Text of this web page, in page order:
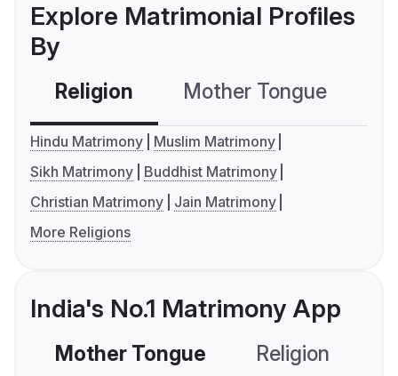
Explore Matrimonial Profiles
By
Religion Mother Tongue
Hindu Matrimony
Muslim Matrimony
Sikh Matrimony
Buddhist Matrimony
Christian Matrimony
Jain Matrimony
More Religions
India's No.1 Matrimony App
Mother Tongue Religion